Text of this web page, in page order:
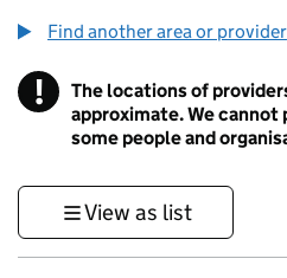
Find another area or provider
! Information
The locations of
approximate. We cannot
some people and
View as list